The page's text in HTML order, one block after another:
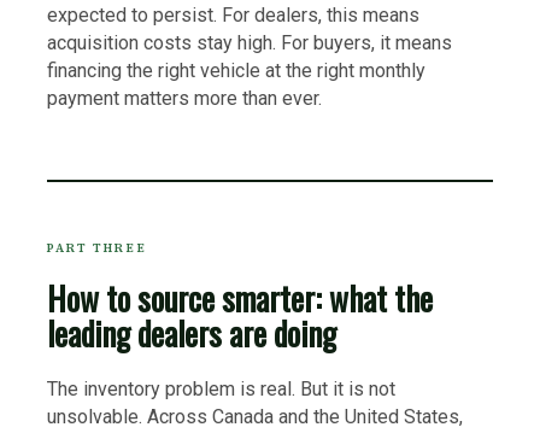
expected to persist. For dealers, this means
acquisition costs stay high. For buyers, it means
financing the right vehicle at the right monthly
payment matters more than ever.
PART THREE
How to source smarter: what the
leading dealers are doing
The inventory problem is real. But it is not
unsolvable. Across Canada and the United States,